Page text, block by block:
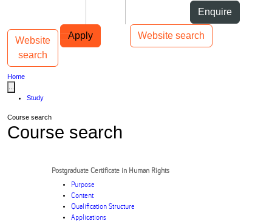
Enquire
Apply Website search
Main navigation
Website
search
Toggle navigation
Home
Study
Course search
Course search
Postgraduate Certificate in Human Rights
Purpose
Content
Qualification Structure
Applications